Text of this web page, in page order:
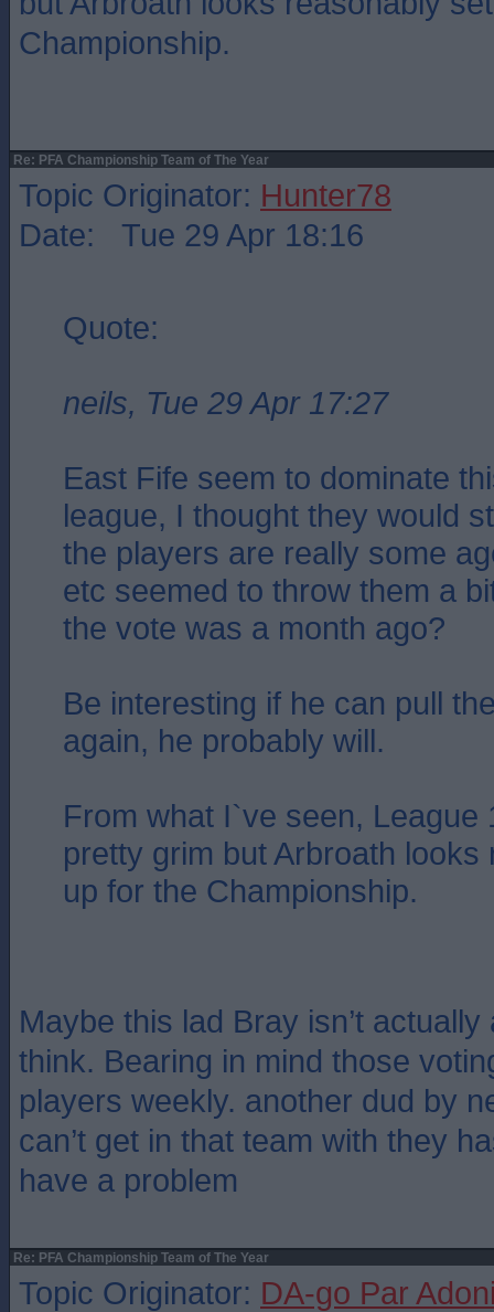
Championship.
Re: PFA Championship Team of The Year
Topic Originator: Hunter78
Date: Tue 29 Apr 18:16
Quote:
neils, Tue 29 Apr 17:27
East Fife seem to dominate
league, I thought they would
the players are really some
etc seemed to throw them a
the vote was a month ago?
Be interesting if he can pull
again, he probably will.
From what I`ve seen, League
pretty grim but Arbroath looks
up for the Championship.
Maybe this lad Bray isn’t
think. Bearing in mind those
players weekly. another dud by
can’t get in that team with they
have a problem
Re: PFA Championship Team of The Year
Topic Originator: DA-go Par